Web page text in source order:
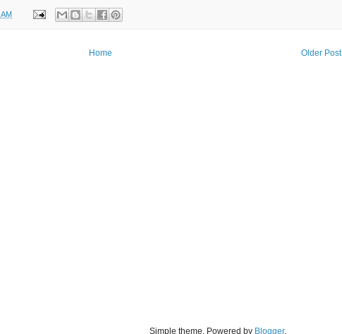
Older Post
Home
Simple theme. Powered by Blogger.